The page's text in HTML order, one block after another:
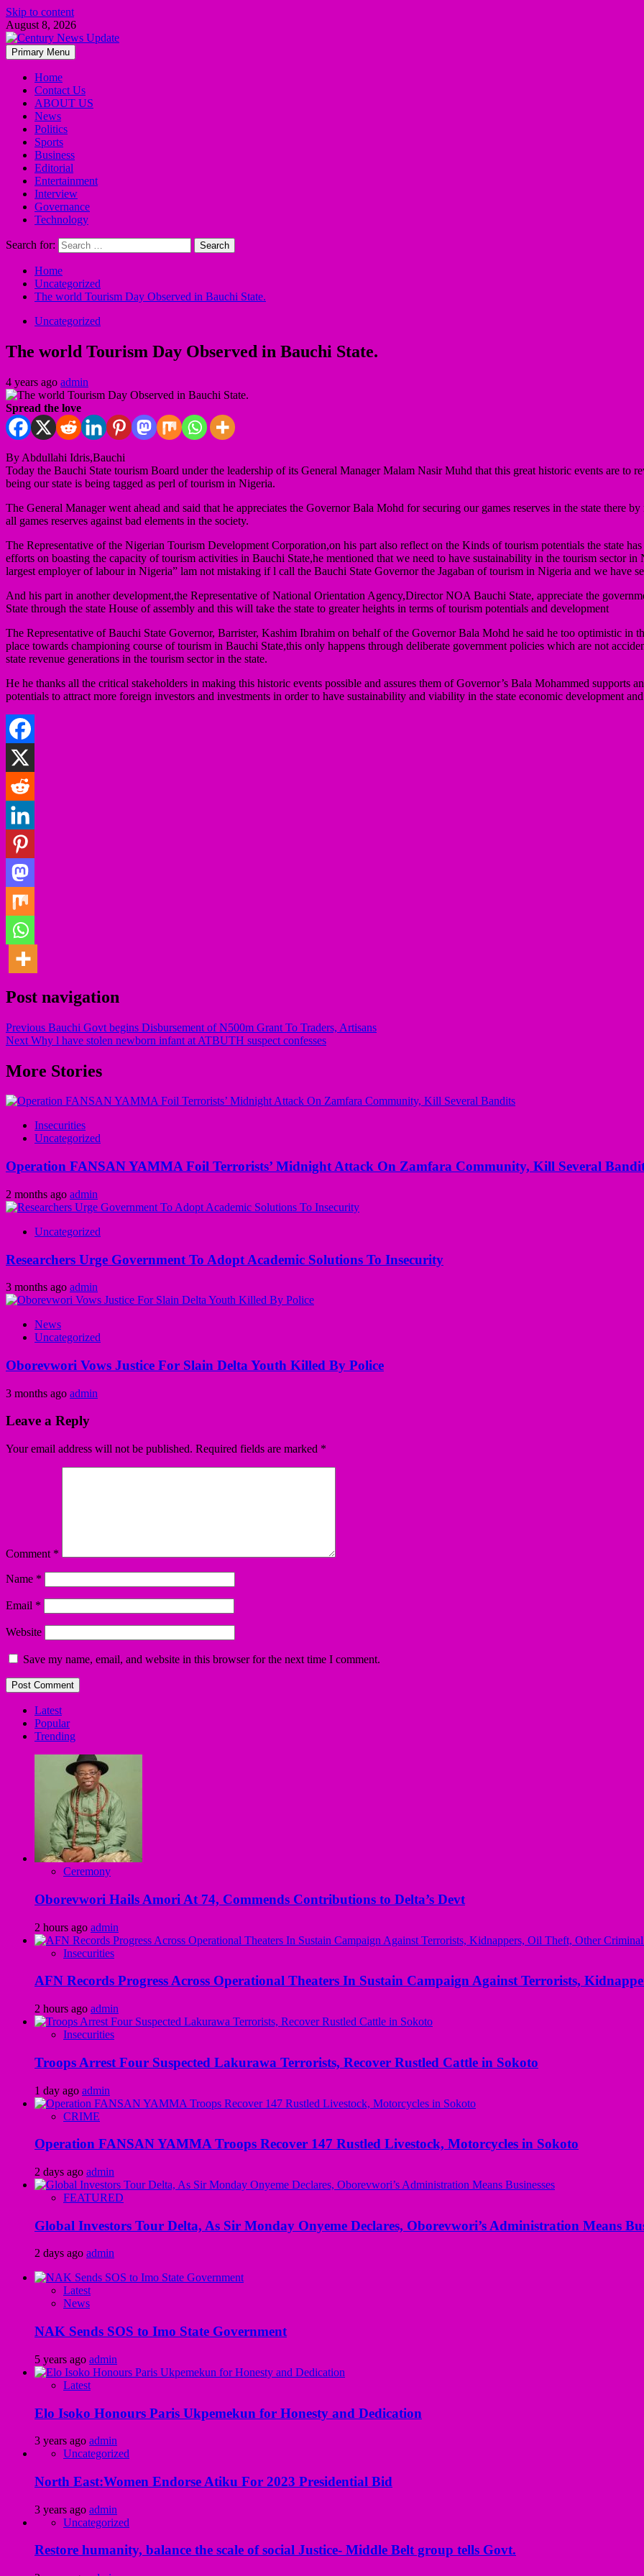
Skip to content
August 8, 2026
Primary Menu
Home
Contact Us
ABOUT US
News
Politics
Sports
Business
Editorial
Entertainment
Interview
Governance
Technology
Search for:
Home
Uncategorized
The world Tourism Day Observed in Bauchi State.
Uncategorized
The world Tourism Day Observed in Bauchi State.
4 years ago admin
Spread the love
By Abdullahi Idris,Bauchi
Today the Bauchi State tourism Board under the leadership of its General Manager Malam Nasir Muhd that this great historic events are to
being our state is being tagged as perl of tourism in Nigeria.
The General Manager went ahead and said that he appreciates the Governor Bala Mohd for securing our games reserves in the state there
all games reserves against bad elements in the society.
The Representative of the Nigerian Tourism Development Corporation,on his part also reflect on the Kinds of tourism potentials the state
efforts on boasting the capacity of tourism activities in Bauchi State,he mentioned that we need to have sustainability in the tourism sector
largest employer of labour in Nigeria” lam not mistaking if l call the Bauchi State Governor the Jagaban of tourism in Nigeria and we have
And his part in another development,the Representative of National Orientation Agency,Director NOA Bauchi State, appreciate the
State through the state House of assembly and this will take the state to greater heights in terms of tourism potentials and development
The Representative of Bauchi State Governor, Barrister, Kashim Ibrahim on behalf of the Governor Bala Mohd he said he too optimistic in
place towards championing course of tourism in Bauchi State,this only happens through deliberate government policies which are not
state revenue generations in the tourism sector in the state.
He he thanks all the critical stakeholders in making this historic events possible and assures them of Governor’s Bala Mohammed supports
potentials to attract more foreign investors and investments in order to have sustainability and viability in the state economic development
Post navigation
Previous Bauchi Govt begins Disbursement of N500m Grant To Traders, Artisans
Next Why l have stolen newborn infant at ATBUTH suspect confesses
More Stories
Insecurities
Uncategorized
Operation FANSAN YAMMA Foil Terrorists’ Midnight Attack On Zamfara Community, Kill Several
2 months ago admin
Uncategorized
Researchers Urge Government To Adopt Academic Solutions To Insecurity
3 months ago admin
News
Uncategorized
Oborevwori Vows Justice For Slain Delta Youth Killed By Police
3 months ago admin
Leave a Reply
Your email address will not be published. Required fields are marked *
Comment *
Name *
Email *
Website
Save my name, email, and website in this browser for the next time I comment.
Latest
Popular
Trending
Ceremony
Oborevwori Hails Amori At 74, Commends Contributions to Delta’s Devt
2 hours ago admin
Insecurities
AFN Records Progress Across Operational Theaters In Sustain Campaign Against Terrorists,
2 hours ago admin
Insecurities
Troops Arrest Four Suspected Lakurawa Terrorists, Recover Rustled Cattle in Sokoto
1 day ago admin
CRIME
Operation FANSAN YAMMA Troops Recover 147 Rustled Livestock, Motorcycles in Sokoto
2 days ago admin
FEATURED
Global Investors Tour Delta, As Sir Monday Onyeme Declares, Oborevwori’s Administration Means
2 days ago admin
Latest
News
NAK Sends SOS to Imo State Government
5 years ago admin
Latest
Elo Isoko Honours Paris Ukpemekun for Honesty and Dedication
3 years ago admin
Uncategorized
North East:Women Endorse Atiku For 2023 Presidential Bid
3 years ago admin
Uncategorized
Restore humanity, balance the scale of social Justice- Middle Belt group tells Govt.